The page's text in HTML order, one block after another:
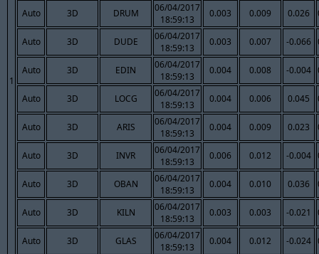
1
Auto 3D DRUM
06/04/2017
18:59:13
0.003 0.009 0.026
Auto 3D DUDE
06/04/2017
18:59:13
0.003 0.007 -0.066
Auto 3D EDIN
06/04/2017
18:59:13
0.004 0.008 -0.004
Auto 3D LOCG
06/04/2017
18:59:13
0.004 0.006 0.045
Auto 3D ARIS
06/04/2017
18:59:13
0.004 0.009 0.023
Auto 3D INVR
06/04/2017
18:59:13
0.006 0.012 -0.004
Auto 3D OBAN
06/04/2017
18:59:13
0.004 0.010 0.036
Auto 3D KILN
06/04/2017
18:59:13
0.003 0.003 -0.021
Auto 3D GLAS
06/04/2017
18:59:13
0.004 0.012 -0.024